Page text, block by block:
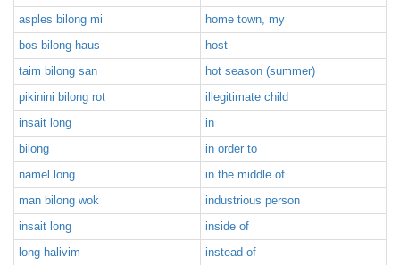
asples bilong mi
home town, my
bos bilong haus
host
taim bilong san
hot season (summer)
pikinini bilong rot
illegitimate child
insait long
in
bilong
in order to
namel long
in the middle of
man bilong wok
industrious person
insait long
inside of
long halivim
instead of